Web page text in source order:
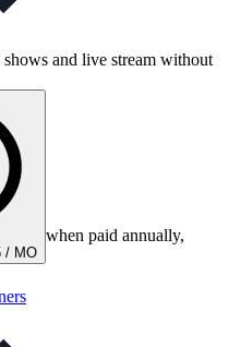
and live stream without
/ MO
when paid annually,